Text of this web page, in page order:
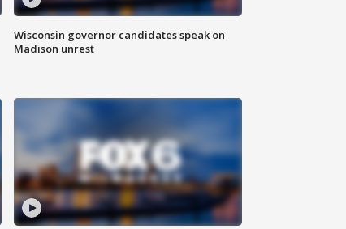
Wisconsin governor candidates speak on
Madison unrest